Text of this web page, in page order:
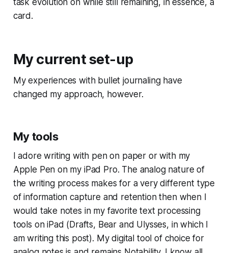
card.
My current set-up
My experiences with bullet journaling have
changed my approach, however.
My tools
I adore writing with pen on paper or with my
Apple Pen on my iPad Pro. The analog nature of
the writing process makes for a very different type
of information capture and retention then when I
would take notes in my favorite text processing
tools on iPad (Drafts, Bear and Ulysses, in which I
am writing this post). My digital tool of choice for